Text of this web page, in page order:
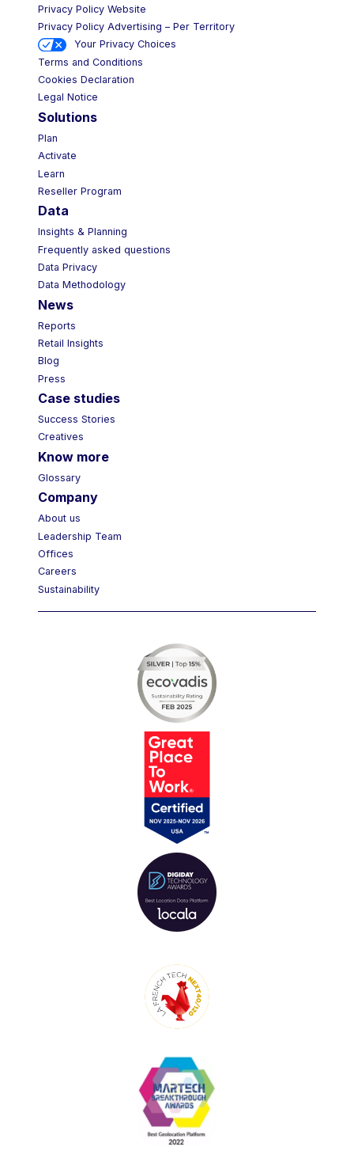
Privacy Policy Website
Privacy Policy Advertising – Per Territory
Your Privacy Choices
Terms and Conditions
Cookies Declaration
Legal Notice
Solutions
Plan
Activate
Learn
Reseller Program
Data
Insights & Planning
Frequently asked questions
Data Privacy
Data Methodology
News
Reports
Retail Insights
Blog
Press
Case studies
Success Stories
Creatives
Know more
Glossary
Company
About us
Leadership Team
Offices
Careers
Sustainability